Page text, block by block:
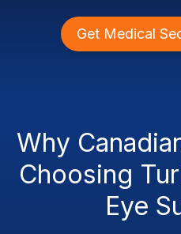
Get Medical
Why
Choosing
Eye